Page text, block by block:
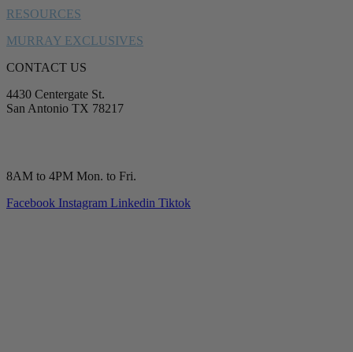
RESOURCES
MURRAY EXCLUSIVES
CONTACT US
4430 Centergate St.
San Antonio TX 78217
8AM to 4PM Mon. to Fri.
Facebook Instagram Linkedin Tiktok